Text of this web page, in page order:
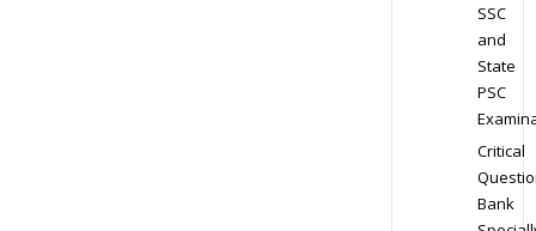
SSC
and
State
PSC
Critical
Bank